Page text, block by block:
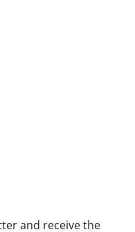
and receive the